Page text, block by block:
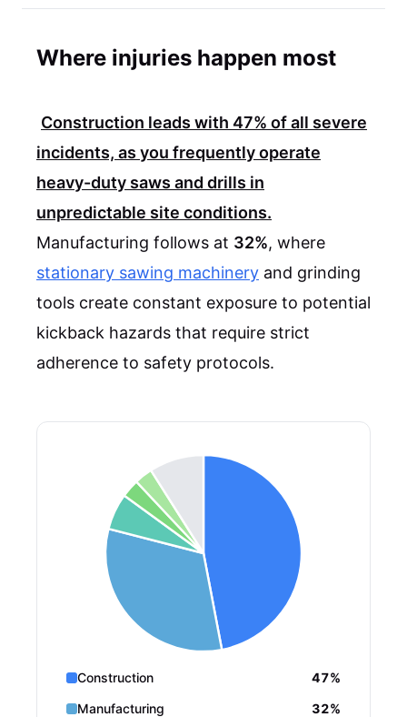
Where injuries happen most
Construction leads with 47% of all severe
incidents, as you frequently operate
heavy-duty saws and drills in
unpredictable site conditions.
Manufacturing follows at 32%, where
stationary sawing machinery and grinding
tools create constant exposure to potential
kickback hazards that require strict
adherence to safety protocols.
Construction
47%
Manufacturing
32%